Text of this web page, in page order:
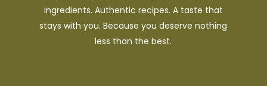
ingredients. Authentic recipes. A taste that
stays with you. Because you deserve nothing
less than the best.